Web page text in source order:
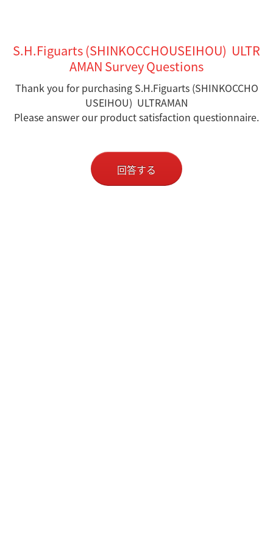
S.H.Figuarts (SHINKOCCHOUSEIHOU) ULTR
AMAN Survey Questions
Thank you for purchasing S.H.Figuarts (SHINKOCCHO
USEIHOU) ULTRAMAN
Please answer our product satisfaction questionnaire.
回答する